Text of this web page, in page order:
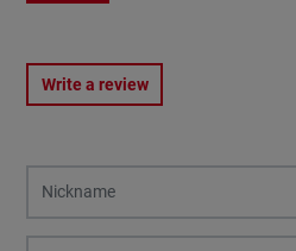
Write a review